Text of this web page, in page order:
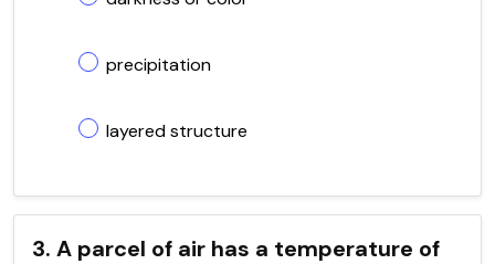
precipitation
layered structure
3. A parcel of air has a temperature of